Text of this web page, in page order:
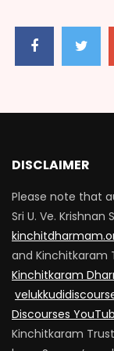
DISCLAIMER
Please note that
Sri U. Ve.
and Kinchitkaram
Kinchitkaram
Discourses
Kinchitkaram